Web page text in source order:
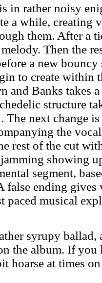
in rather noisy
a while, creating
them. After a
Then the
a new
to create within
and Banks takes
structure
next change is
the
rest of the cut
showing
segment,
false ending gives
paced musical
syrupy ballad,
the album. If you
hoarse at times